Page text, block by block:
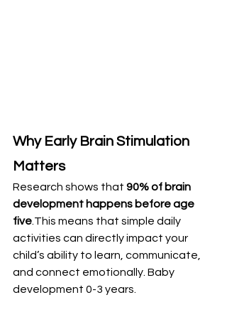
Why Early Brain Stimulation
Matters
Research shows that 90% of brain
development happens before age
five .This means that simple daily
activities can directly impact your
child’s ability to learn, communicate,
and connect emotionally. Baby
development 0-3 years.